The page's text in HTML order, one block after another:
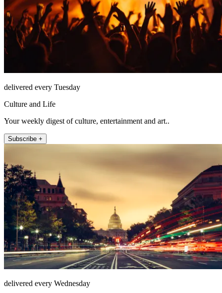
delivered every Tuesday
Culture and Life
Your weekly digest of culture, entertainment and art..
Subscribe +
delivered every Wednesday